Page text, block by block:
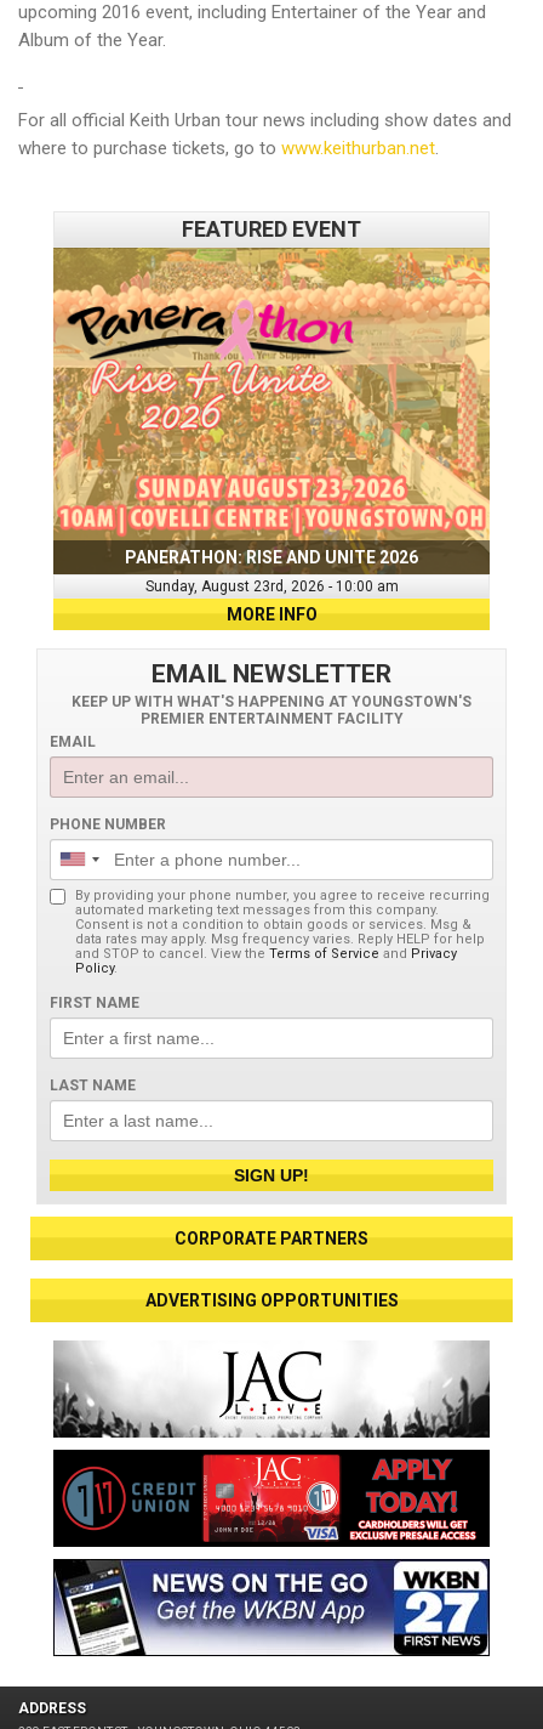
upcoming 2016 event, including Entertainer of the Year and
Album of the Year.
For all official Keith Urban tour news including show dates and
where to purchase tickets, go to www.keithurban.net.
FEATURED EVENT
PANERATHON: RISE AND UNITE 2026
Sunday, August 23rd, 2026 - 10:00 am
MORE INFO
EMAIL NEWSLETTER
KEEP UP WITH WHAT'S HAPPENING AT YOUNGSTOWN'S
PREMIER ENTERTAINMENT FACILITY
EMAIL
PHONE NUMBER
By providing your phone number, you agree to receive recurring
automated marketing text messages from this company.
Consent is not a condition to obtain goods or services. Msg &
data rates may apply. Msg frequency varies. Reply HELP for help
and STOP to cancel. View the Terms of Service and Privacy
Policy.
FIRST NAME
LAST NAME
SIGN UP!
CORPORATE PARTNERS
ADVERTISING OPPORTUNITIES
ADDRESS